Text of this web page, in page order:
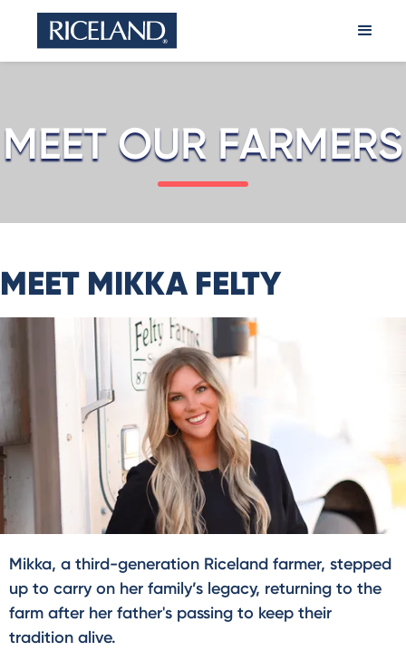
MEET OUR FARMERS
MEET MIKKA FELTY
Mikka, a third-generation Riceland farmer, stepped
up to carry on her family’s legacy, returning to the
farm after her father's passing to keep their
tradition alive.